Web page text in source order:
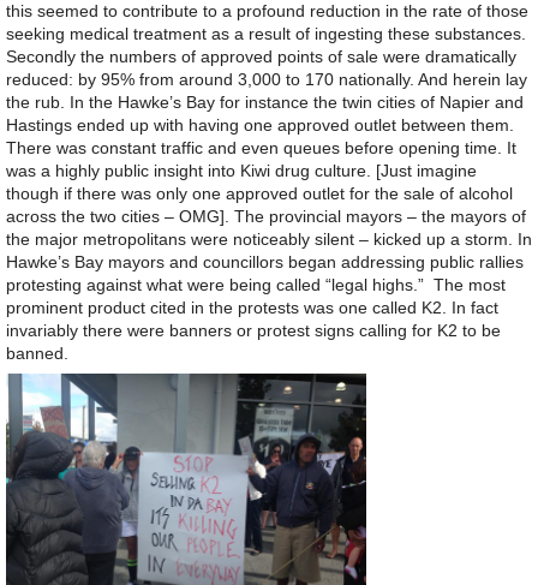
this seemed to contribute to a profound reduction in the rate of those
seeking medical treatment as a result of ingesting these substances.
Secondly the numbers of approved points of sale were dramatically
reduced: by 95% from around 3,000 to 170 nationally. And herein lay
the rub. In the Hawke’s Bay for instance the twin cities of Napier and
Hastings ended up with having one approved outlet between them.
There was constant traffic and even queues before opening time. It
was a highly public insight into Kiwi drug culture. [Just imagine
though if there was only one approved outlet for the sale of alcohol
across the two cities – OMG]. The provincial mayors – the mayors of
the major metropolitans were noticeably silent – kicked up a storm. In
Hawke’s Bay mayors and councillors began addressing public rallies
protesting against what were being called “legal highs.” The most
prominent product cited in the protests was one called K2. In fact
invariably there were banners or protest signs calling for K2 to be
banned.